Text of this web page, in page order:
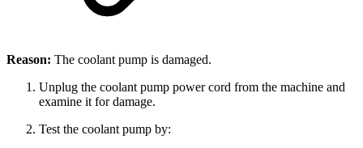
Reason: The coolant pump is damaged.
Unplug the coolant pump power cord from the machine and
examine it for damage.
Test the coolant pump by: